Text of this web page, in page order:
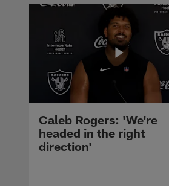
Caleb Rogers: 'We're
headed in the right
direction'